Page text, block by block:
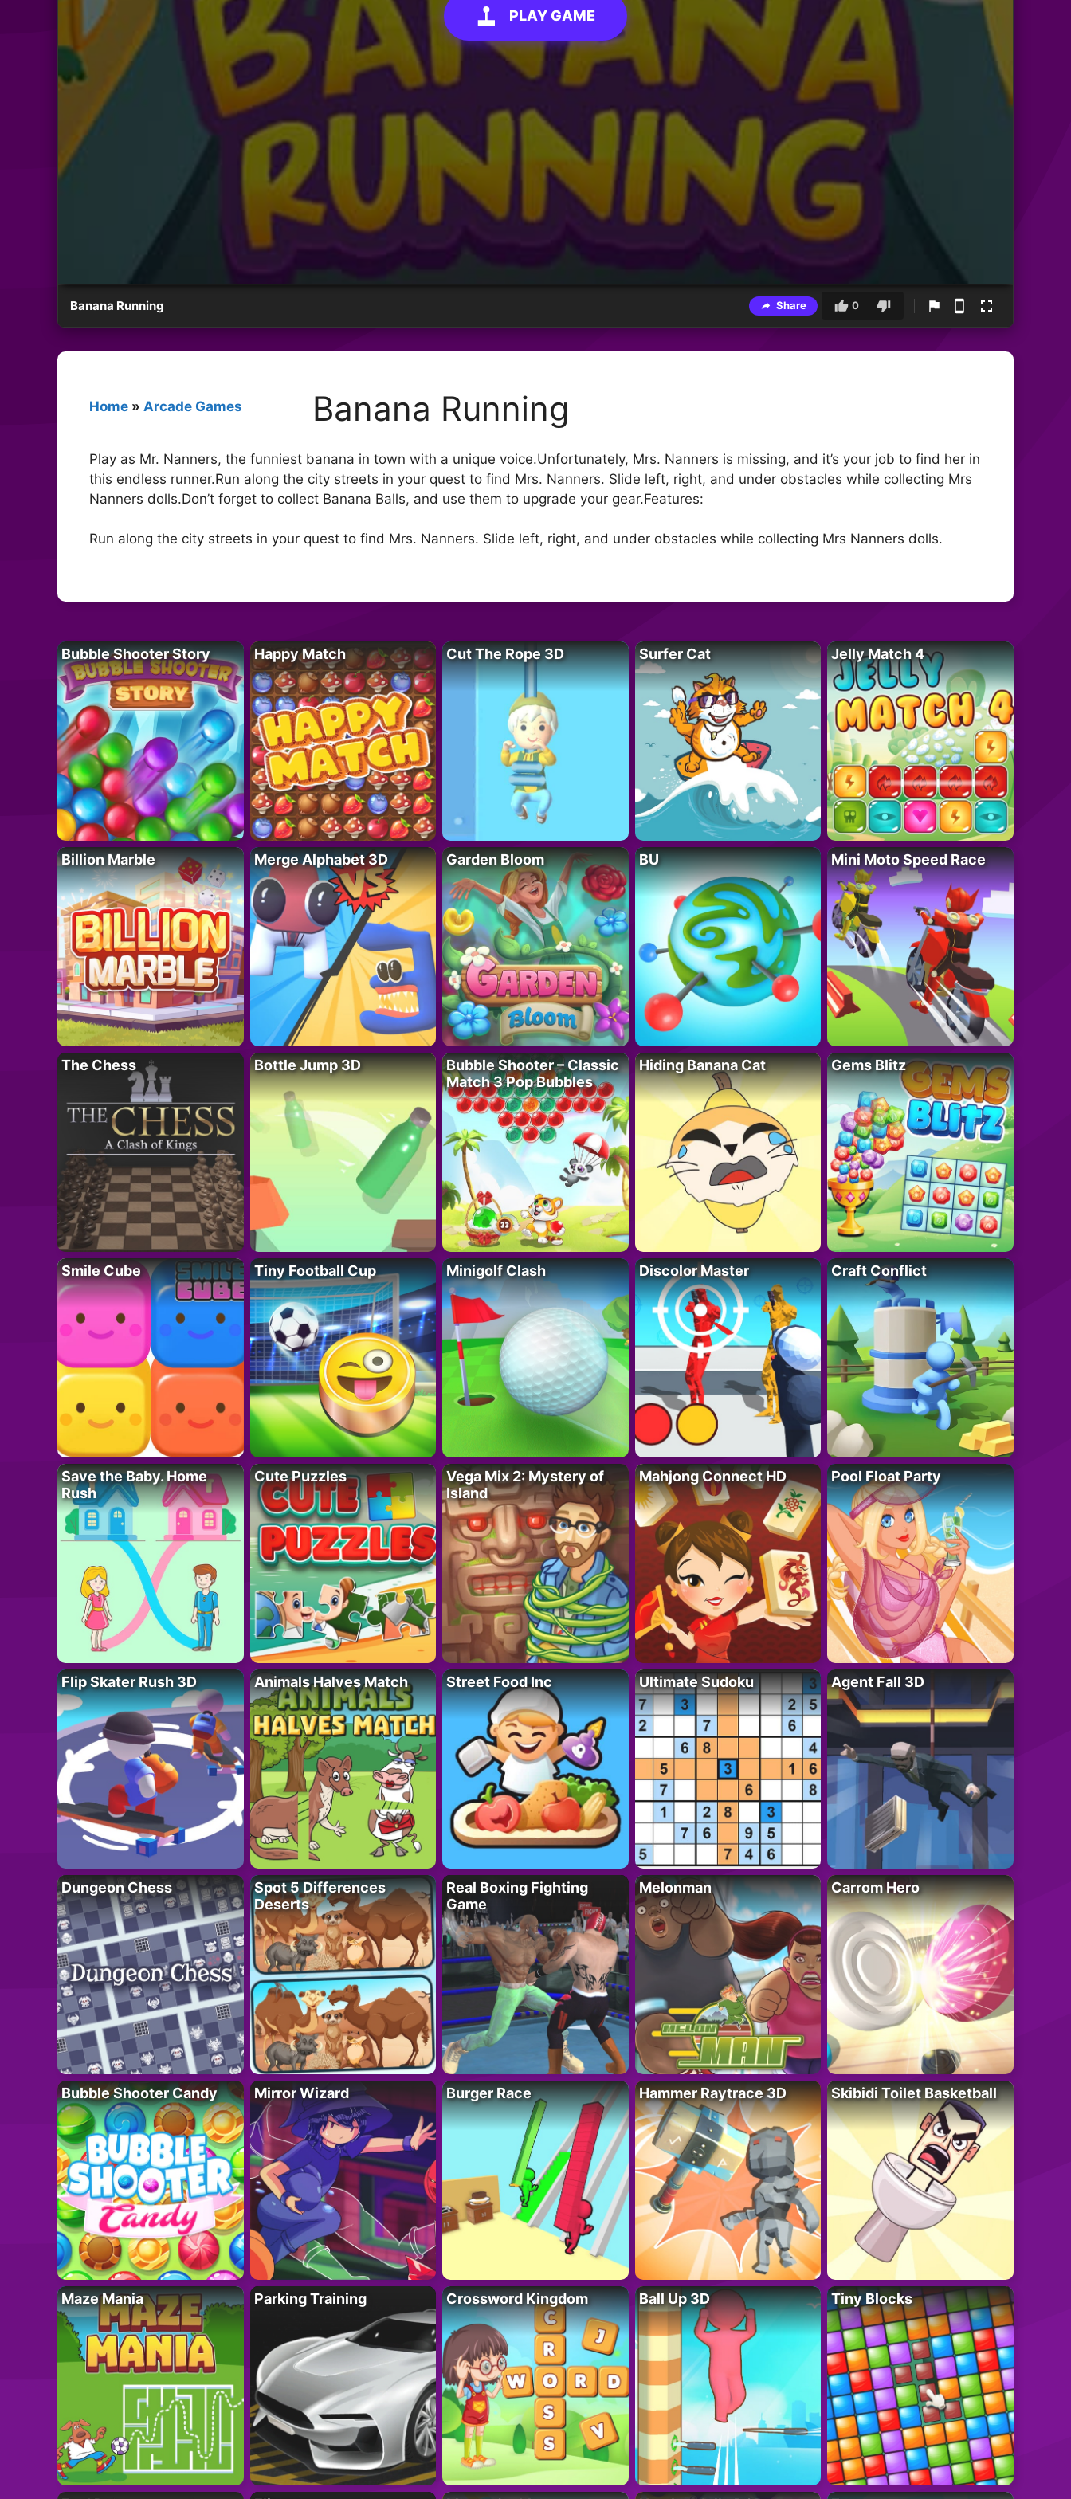
PLAY GAME
Banana Running Share 0
Home » Arcade Games Banana Running
Play as Mr. Nanners, the funniest banana in town with a unique voice.Unfortunately, Mrs. Nanners is missing, and it’s your job to find her in
this endless runner.Run along the city streets in your quest to find Mrs. Nanners. Slide left, right, and under obstacles while collecting Mrs
Nanners dolls.Don’t forget to collect Banana Balls, and use them to upgrade your gear.Features:
Run along the city streets in your quest to find Mrs. Nanners. Slide left, right, and under obstacles while collecting Mrs Nanners dolls.
Bubble Shooter Story Happy Match Cut The Rope 3D Surfer Cat Jelly Match 4
Billion Marble Merge Alphabet 3D Garden Bloom BU Mini Moto Speed Race
The Chess Bottle Jump 3D
Bubble Shooter – Classic
Match 3 Pop Bubbles
Hiding Banana Cat Gems Blitz
Smile Cube Tiny Football Cup Minigolf Clash Discolor Master Craft Conflict
Save the Baby. Home
Rush
Cute Puzzles
Vega Mix 2: Mystery of
Island
Mahjong Connect HD Pool Float Party
Flip Skater Rush 3D Animals Halves Match Street Food Inc Ultimate Sudoku Agent Fall 3D
Dungeon Chess
Spot 5 Differences
Deserts
Real Boxing Fighting
Game
Melonman Carrom Hero
Bubble Shooter Candy Mirror Wizard Burger Race Hammer Raytrace 3D Skibidi Toilet Basketball
Maze Mania Parking Training Crossword Kingdom Ball Up 3D Tiny Blocks